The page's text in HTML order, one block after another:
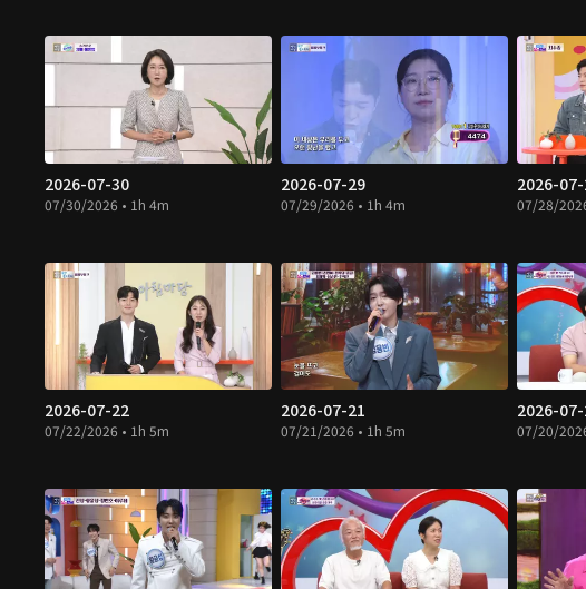
2026-07-30
07/30/2026 • 1h 4m
2026-07-29
07/29/2026 • 1h 4m
2026-
07/28/
2026-07-22
07/22/2026 • 1h 5m
2026-07-21
07/21/2026 • 1h 5m
2026-
07/20/